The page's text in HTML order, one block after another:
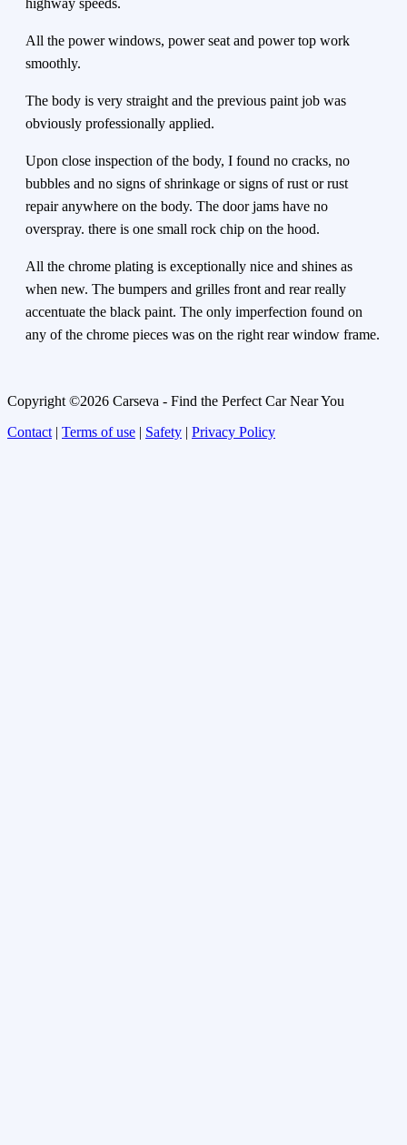
All the power windows, power seat and power top work
smoothly.
The body is very straight and the previous paint job was
obviously professionally applied.
Upon close inspection of the body, I found no cracks, no
bubbles and no signs of shrinkage or signs of rust or rust
repair anywhere on the body. The door jams have no
overspray. there is one small rock chip on the hood.
All the chrome plating is exceptionally nice and shines as
when new. The bumpers and grilles front and rear really
accentuate the black paint. The only imperfection found on
any of the chrome pieces was on the right rear window frame.
Copyright ©2026 Carseva - Find the Perfect Car Near You
Contact | Terms of use | Safety | Privacy Policy